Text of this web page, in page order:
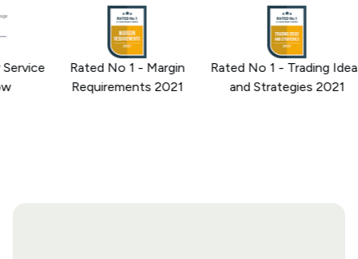
Rated No 1 - Margin
Requirements 2021
Rated No 1 - Trading Ideas
and Strategies 2021